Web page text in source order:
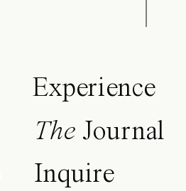
Experience
The Journal
Inquire